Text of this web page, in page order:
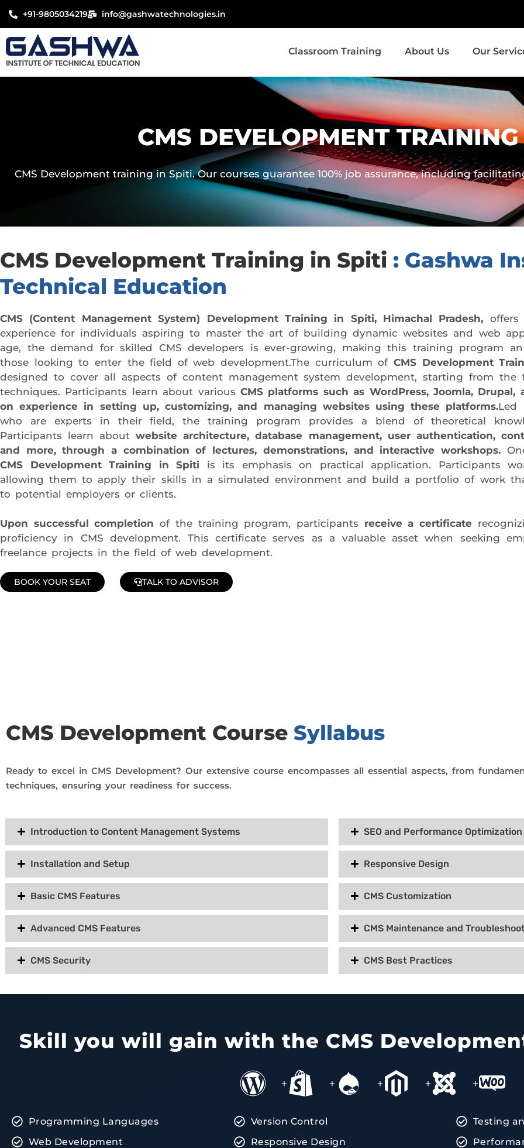
content
+91-9805034219 info@gashwatechnologies.in
Classroom Training About Us Our
CMS DEVELOPMENT
CMS Development training in Spiti. Our courses guarantee 100% job assurance, including
CMS Development Training in Spiti : Gashwa
Technical Education
CMS (Content Management System) Development Training in Spiti, Himachal Pradesh, offers
experience for individuals aspiring to master the art of building dynamic websites and web
age, the demand for skilled CMS developers is ever-growing, making this training program
those looking to enter the field of web development.The curriculum of CMS Development
designed to cover all aspects of content management system development, starting from the
techniques. Participants learn about various CMS platforms such as WordPress, Joomla,
on experience in setting up, customizing, and managing websites using these platforms.Led
who are experts in their field, the training program provides a blend of theoretical
Participants learn aboutwebsite architecture, database management, user authentication,
and more, through a combination of lectures, demonstrations, and interactive workshops.
CMS Development Training in Spiti is its emphasis on practical application. Participants
allowing them to apply their skills in a simulated environment and build a portfolio of work
to potential employers or clients.
Upon successful completion of the training program, participants receive a certificate
proficiency in CMS development. This certificate serves as a valuable asset when seeking
freelance projects in the field of web development.
BOOK YOUR SEAT TALK TO ADVISOR
CMS Development Course Syllabus
Ready to excel in CMS Development? Our extensive course encompasses all essential aspects, from
techniques, ensuring your readiness for success.
Introduction to Content Management Systems
Installation and Setup
Basic CMS Features
Advanced CMS Features
CMS Security
SEO and Performance Optimization
Responsive Design
CMS Customization
CMS Maintenance and
CMS Best Practices
Skill you will gain with the CMS
+ + + + +
Programming Languages
Web Development
Version Control
Responsive Design
Testing